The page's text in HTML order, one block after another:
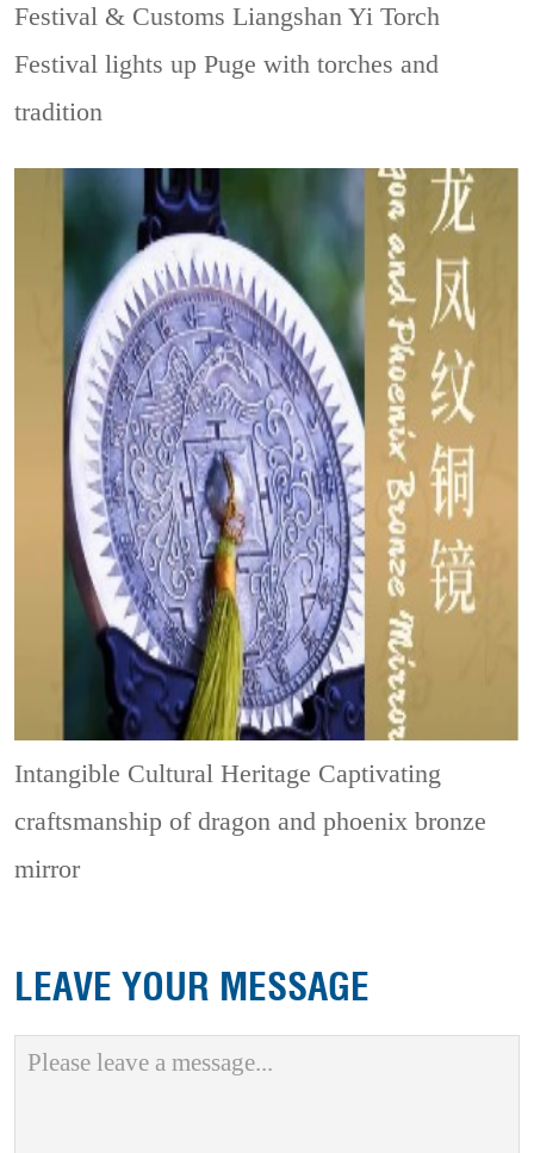
Festival & CustomsLiangshan Yi Torch
Festival lights up Puge with torches and
tradition
Intangible Cultural Heritage Captivating
craftsmanship of dragon and phoenix bronze
mirror
LEAVE YOUR MESSAGE